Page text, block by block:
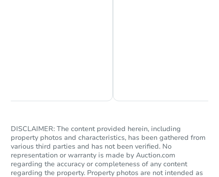
Starts in 60 days
TBDOpening Bid
3000 Nennig Lane, Redfield,
DISCLAIMER: The content provided herein, including
property photos and characteristics, has been gathered from
various third parties and has not been verified. No
representation or warranty is made by Auction.com
regarding the accuracy or completeness of any content
regarding the property. Property photos are not intended as